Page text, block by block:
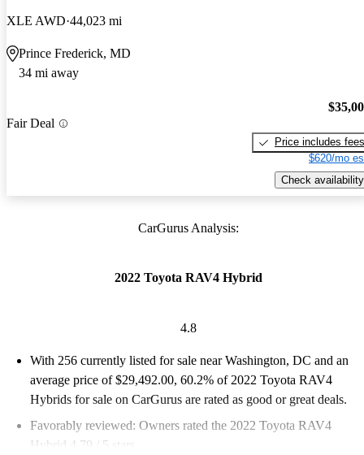
XLE AWD 44,023 mi
Prince Frederick, MD
34 mi away
Fair Deal
Price includes fees
$620/mo
Check availability
CarGurus Analysis:
2022 Toyota RAV4 Hybrid
4.8
With 256 currently listed for sale near Washington, DC and an
average price of $29,492.00, 60.2% of 2022 Toyota RAV4
Hybrids for sale on CarGurus are rated as good or great deals.
Favorably reviewed: Owners rated the 2022 Toyota RAV4
Hybrid 4.79 / 5 stars.